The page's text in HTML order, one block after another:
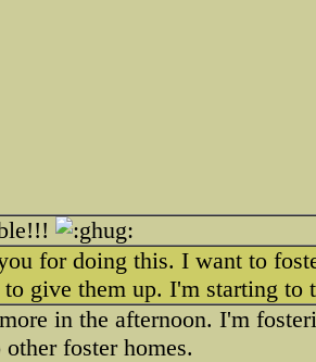
for doing this. I want to
to give them up. I'm starting
in the afternoon. I'm
foster homes.